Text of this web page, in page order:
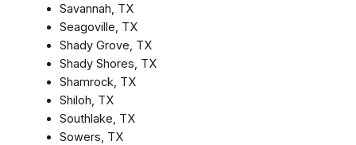
Savannah, TX
Seagoville, TX
Shady Grove, TX
Shady Shores, TX
Shamrock, TX
Shiloh, TX
Southlake, TX
Sowers, TX